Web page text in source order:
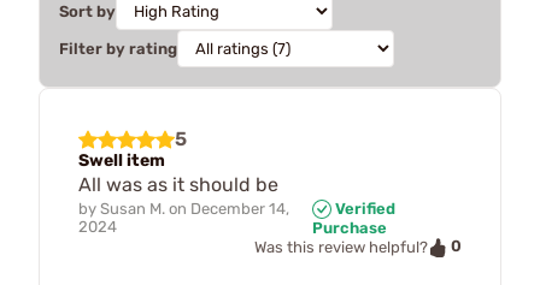
Sort by
Filter by rating
5
Swell item
All was as it should be
by Susan M. on December 14,
2024
Verified
Purchase
Was this review helpful?
0